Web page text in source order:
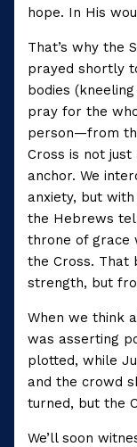
hope. In His
That’s why the
prayed shortly
bodies
pray for the
person—from
Cross is not
anchor. We
anxiety, but
the Hebrews
throne of grace
the Cross. That
strength, but
When we think
was asserting
plotted, while
and the crowd
turned, but the
We’ll soon